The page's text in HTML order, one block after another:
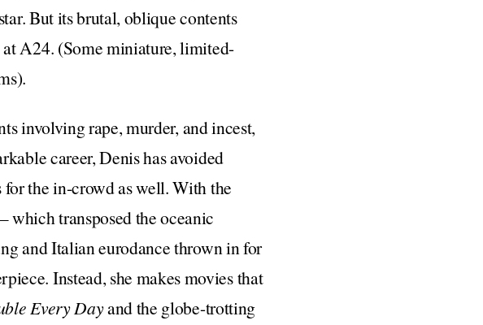
But its brutal, oblique contents
at A24. (Some miniature, limited-
involving rape, murder, and incest,
career, Denis has avoided
the in-crowd as well. With the
which transposed the oceanic
and Italian eurodance thrown in for
Instead, she makes movies that
Every Dayand the globe-trotting